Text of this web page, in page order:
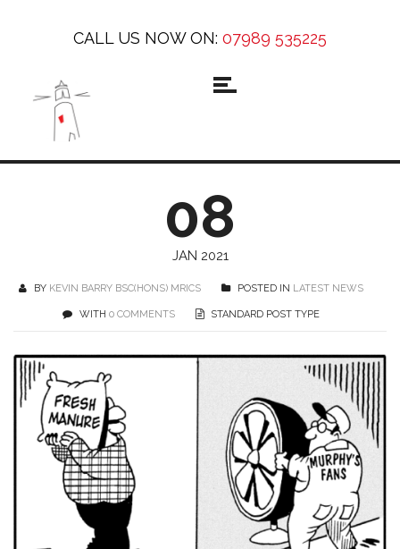
CALL US NOW ON: 07989 535225
08
JAN 2021
BY KEVIN BARRY BSC(HONS) MRICS POSTED IN LATEST NEWS
WITH 0 COMMENTS STANDARD POST TYPE